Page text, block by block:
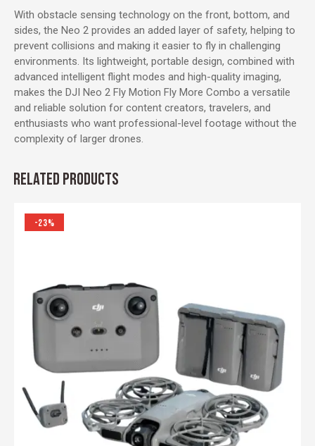
With obstacle sensing technology on the front, bottom, and
sides, the Neo 2 provides an added layer of safety, helping to
prevent collisions and making it easier to fly in challenging
environments. Its lightweight, portable design, combined with
advanced intelligent flight modes and high-quality imaging,
makes the DJI Neo 2 Fly Motion Fly More Combo a versatile
and reliable solution for content creators, travelers, and
enthusiasts who want professional-level footage without the
complexity of larger drones.
RELATED PRODUCTS
-23%